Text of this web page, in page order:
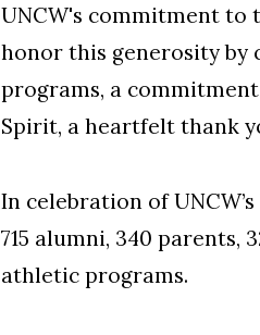
UNCW's commitment to
honor this generosity
programs, a
Spirit, a heartfelt thank
In celebration of
715 alumni, 340 parents,
athletic programs.